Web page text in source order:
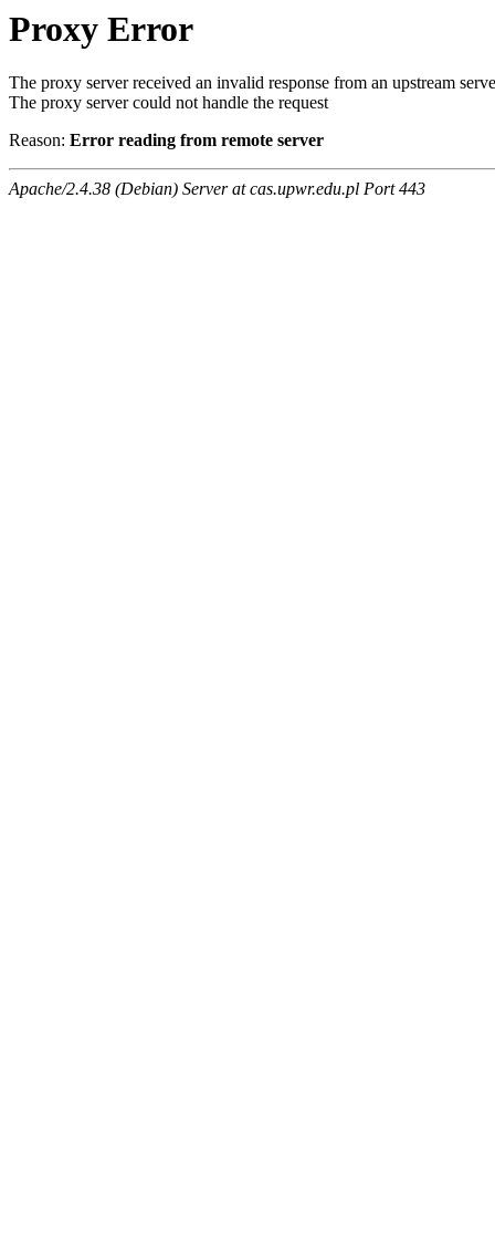
Proxy Error
The proxy server received an invalid response from an upstream
The proxy server could not handle the request
Reason: Error reading from remote server
Apache/2.4.38 (Debian) Server at cas.upwr.edu.pl Port 443